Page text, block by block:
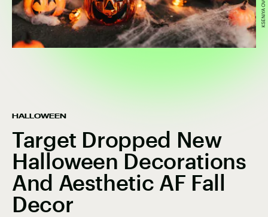
HALLOWEEN
Target Dropped New
Halloween Decorations
And Aesthetic AF Fall
Decor